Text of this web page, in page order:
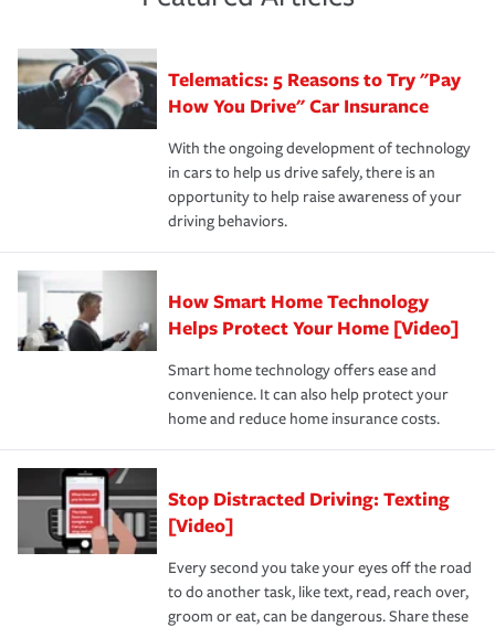
policy that addresses your individual needs and budget
aftermath of an accident.
that is simple and stress free. It is about making the
process after any incident as simple and stress-free as
possible. We’re here to support our customers and their
families on the road to repair and recovery every step of
the way — with fast, efficient claim services and
insurance specialists available 24 hours a day, 365 days
sue – or threaten to. With the proper policies in place,
your new role as an entrepreneur.
·Number of employees.
·Your personal risk tolerance and the amount of liability
protection you prefer.Telematics: 5 Reasons to Try "Pay
How You Drive" Car Insurance
With the ongoing development of technology
in cars to help us drive safely, there is an
opportunity to help raise awareness of your
driving behaviors.
How Smart Home Technology
Helps Protect Your Home [Video]
Smart home technology offers ease and
convenience. It can also help protect your
home and reduce home insurance costs.
Stop Distracted Driving: Texting
[Video]
Every second you take your eyes off the road
to do another task, like text, read, reach over,
groom or eat, can be dangerous. Share these